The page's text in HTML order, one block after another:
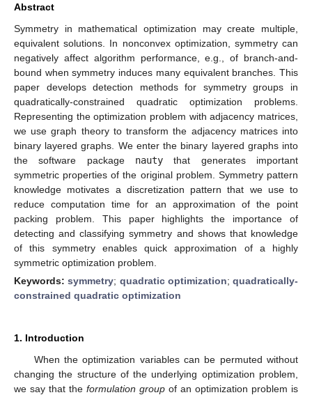
Abstract
Symmetry in mathematical optimization may create multiple,
equivalent solutions. In nonconvex optimization, symmetry can
negatively affect algorithm performance, e.g., of branch-and-
bound when symmetry induces many equivalent branches. This
paper develops detection methods for symmetry groups in
quadratically-constrained quadratic optimization problems.
Representing the optimization problem with adjacency matrices,
we use graph theory to transform the adjacency matrices into
binary layered graphs. We enter the binary layered graphs into
the software package nauty that generates important
symmetric properties of the original problem. Symmetry pattern
knowledge motivates a discretization pattern that we use to
reduce computation time for an approximation of the point
packing problem. This paper highlights the importance of
detecting and classifying symmetry and shows that knowledge
of this symmetry enables quick approximation of a highly
symmetric optimization problem.
Keywords:symmetry; quadratic optimization; quadratically-
constrained quadratic optimization
1. Introduction
When the optimization variables can be permuted without
changing the structure of the underlying optimization problem,
we say that the formulation group of an optimization problem is